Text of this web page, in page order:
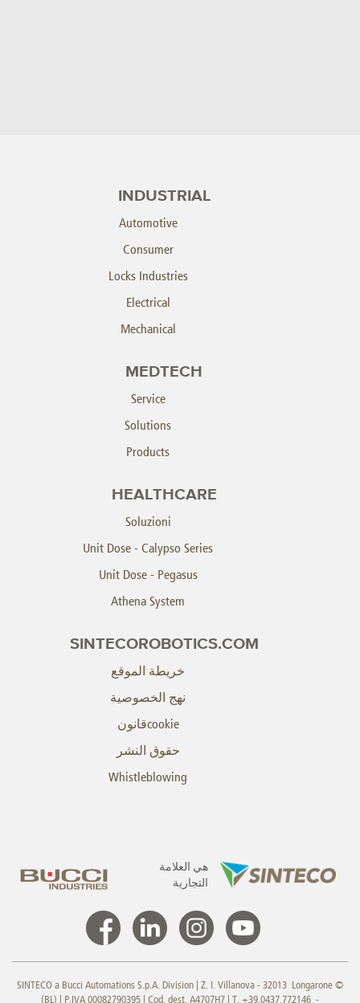
INDUSTRIAL
Automotive
Consumer
Locks Industries
Electrical
Mechanical
MEDTECH
Service
Solutions
Products
HEALTHCARE
Soluzioni
Unit Dose - Calypso Series
Unit Dose - Pegasus
Athena System
SINTECOROBOTICS.COM
خريطة الموقع
نهج الخصوصية
cookieقانون
حقوق النشر
Whistleblowing
هي العلامة
التجارية
© SINTECO a Bucci Automations S.p.A. Division | Z. I. Villanova - 32013 Longarone
(BL) | P.IVA 00082790395 | Cod. dest. A4707H7 | T. +39.0437.772146 -